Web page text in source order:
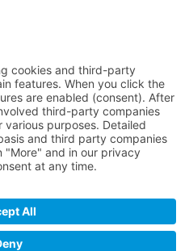
/ Support
Newsletter